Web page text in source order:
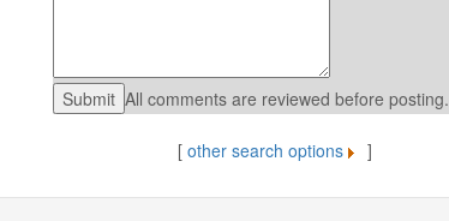
All comments are reviewed before posting.
[ other search options ]